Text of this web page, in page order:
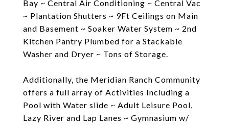
Bay ~ Central Air Conditioning ~ Central Vac
~ Plantation Shutters ~ 9Ft Ceilings on Main
and Basement ~ Soaker Water System ~ 2nd
Kitchen Pantry Plumbed for a Stackable
Washer and Dryer ~ Tons of Storage.
Additionally, the Meridian Ranch Community
offers a full array of Activities Including a
Pool with Water slide ~ Adult Leisure Pool,
Lazy River and Lap Lanes ~ Gymnasium w/